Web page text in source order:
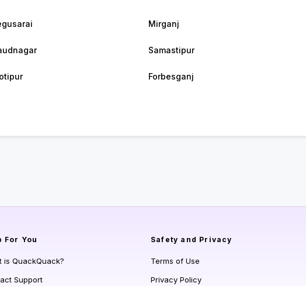
Mirganj
Samastipur
Forbesganj
For You
is QuackQuack?
Support
Safety and Privacy
Terms of Use
Privacy Policy